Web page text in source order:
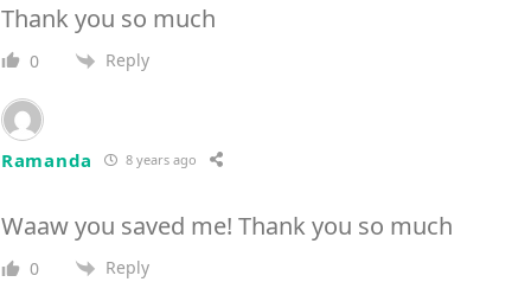
Thank you so much
0 Reply
Ramanda 8 years ago
Waaw you saved me! Thank you so much
0 Reply